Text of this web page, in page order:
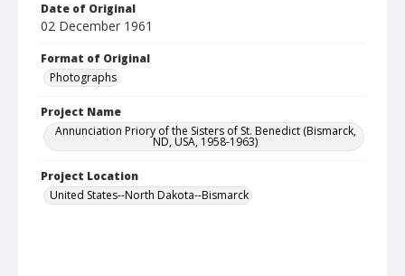
Date of Original
02 December 1961
Format of Original
Photographs
Project Name
Annunciation Priory of the Sisters of St. Benedict (Bismarck,
ND, USA, 1958-1963)
Project Location
United States--North Dakota--Bismarck